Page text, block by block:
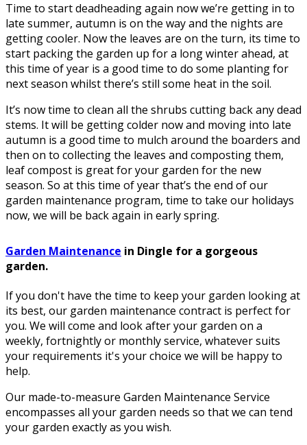
Time to start deadheading again now we’re getting in to
late summer, autumn is on the way and the nights are
getting cooler. Now the leaves are on the turn, its time to
start packing the garden up for a long winter ahead, at
this time of year is a good time to do some planting for
next season whilst there’s still some heat in the soil.
It’s now time to clean all the shrubs cutting back any dead
stems. It will be getting colder now and moving into late
autumn is a good time to mulch around the boarders and
then on to collecting the leaves and composting them,
leaf compost is great for your garden for the new
season. So at this time of year that’s the end of our
garden maintenance program, time to take our holidays
now, we will be back again in early spring.
Garden Maintenance in Dingle for a gorgeous
garden.
If you don't have the time to keep your garden looking at
its best, our garden maintenance contract is perfect for
you. We will come and look after your garden on a
weekly, fortnightly or monthly service, whatever suits
your requirements it's your choice we will be happy to
help.
Our made-to-measure Garden Maintenance Service
encompasses all your garden needs so that we can tend
your garden exactly as you wish.